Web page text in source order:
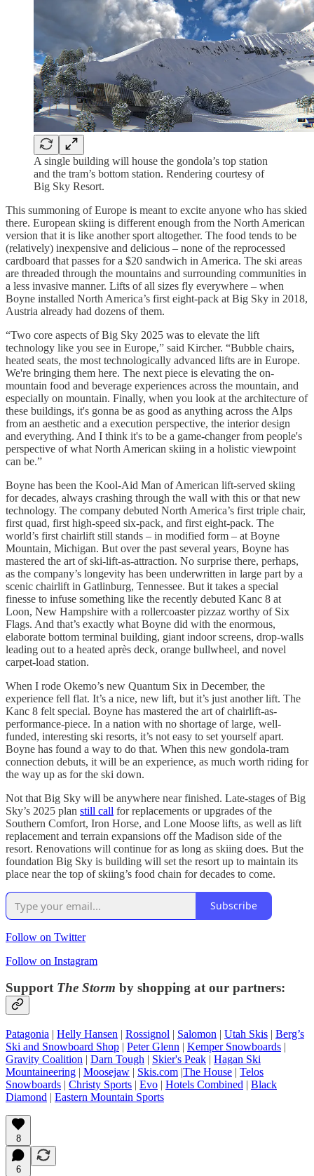
A single building will house the gondola’s top station
and the tram’s bottom station. Rendering courtesy of
Big Sky Resort.
This summoning of Europe is meant to excite anyone who has skied
there. European skiing is different enough from the North American
version that it is like another sport altogether. The food tends to be
(relatively) inexpensive and delicious – none of the reprocessed
cardboard that passes for a $20 sandwich in America. The ski areas
are threaded through the mountains and surrounding communities in
a less invasive manner. Lifts of all sizes fly everywhere – when
Boyne installed North America’s first eight-pack at Big Sky in 2018,
Austria already had dozens of them.
“Two core aspects of Big Sky 2025 was to elevate the lift
technology like you see in Europe,” said Kircher. “Bubble chairs,
heated seats, the most technologically advanced lifts are in Europe.
We're bringing them here. The next piece is elevating the on-
mountain food and beverage experiences across the mountain, and
especially on mountain. Finally, when you look at the architecture of
these buildings, it's gonna be as good as anything across the Alps
from an aesthetic and a execution perspective, the interior design
and everything. And I think it's to be a game-changer from people's
perspective of what North American skiing in a holistic viewpoint
can be.”
Boyne has been the Kool-Aid Man of American lift-served skiing
for decades, always crashing through the wall with this or that new
technology. The company debuted North America’s first triple chair,
first quad, first high-speed six-pack, and first eight-pack. The
world’s first chairlift still stands – in modified form – at Boyne
Mountain, Michigan. But over the past several years, Boyne has
mastered the art of ski-lift-as-attraction. No surprise there, perhaps,
as the company’s longevity has been underwritten in large part by a
scenic chairlift in Gatlinburg, Tennessee. But it takes a special
finesse to infuse something like the recently debuted Kanc 8 at
Loon, New Hampshire with a rollercoaster pizzaz worthy of Six
Flags. And that’s exactly what Boyne did with the enormous,
elaborate bottom terminal building, giant indoor screens, drop-walls
leading out to a heated après deck, orange bullwheel, and novel
carpet-load station.
When I rode Okemo’s new Quantum Six in December, the
experience fell flat. It’s a nice, new lift, but it’s just another lift. The
Kanc 8 felt special. Boyne has mastered the art of chairlift-as-
performance-piece. In a nation with no shortage of large, well-
funded, interesting ski resorts, it’s not easy to set yourself apart.
Boyne has found a way to do that. When this new gondola-tram
connection debuts, it will be an experience, as much worth riding for
the way up as for the ski down.
Not that Big Sky will be anywhere near finished. Late-stages of Big
Sky’s 2025 plan still call for replacements or upgrades of the
Southern Comfort, Iron Horse, and Lone Moose lifts, as well as lift
replacement and terrain expansions off the Madison side of the
resort. Renovations will continue for as long as skiing does. But the
foundation Big Sky is building will set the resort up to maintain its
place near the top of skiing’s food chain for decades to come.
Subscribe
Follow on Twitter
Follow on Instagram
Support The Storm by shopping at our partners:
Patagonia | Helly Hansen | Rossignol | Salomon | Utah Skis | Berg’s
Ski and Snowboard Shop | Peter Glenn | Kemper Snowboards |
Gravity Coalition | Darn Tough | Skier's Peak | Hagan Ski
Mountaineering | Moosejaw | Skis.com |The House | Telos
Snowboards | Christy Sports | Evo | Hotels Combined | Black
Diamond | Eastern Mountain Sports
8
6